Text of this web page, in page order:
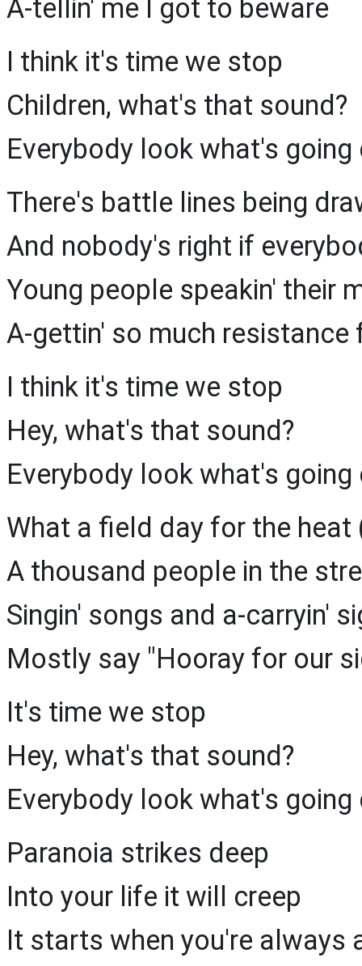
A-tellin' me I got to beware
I think it's time we stop
Children, what's that sound?
Everybody look what's going
There's battle lines being
And nobody's right if
Young people speakin' their
A-gettin' so much resistance
I think it's time we stop
Hey, what's that sound?
Everybody look what's going
What a field day for the heat
A thousand people in the
Singin' songs and a-carryin'
Mostly say "Hooray for our
It's time we stop
Hey, what's that sound?
Everybody look what's going
Paranoia strikes deep
Into your life it will creep
It starts when you're always